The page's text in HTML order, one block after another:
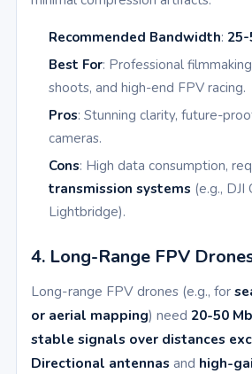
Recommended Bandwidth: 25-
Best For: Professional
shoots, and high-end FPV racing.
Pros: Stunning clarity, future-
cameras.
Cons: High data consumption,
transmission systems (e.g., DJI
Lightbridge).
4. Long-Range FPV
Long-range FPV drones (e.g., for
or aerial mapping) need 20-50
stable signals over distances
Directional antennas and high-